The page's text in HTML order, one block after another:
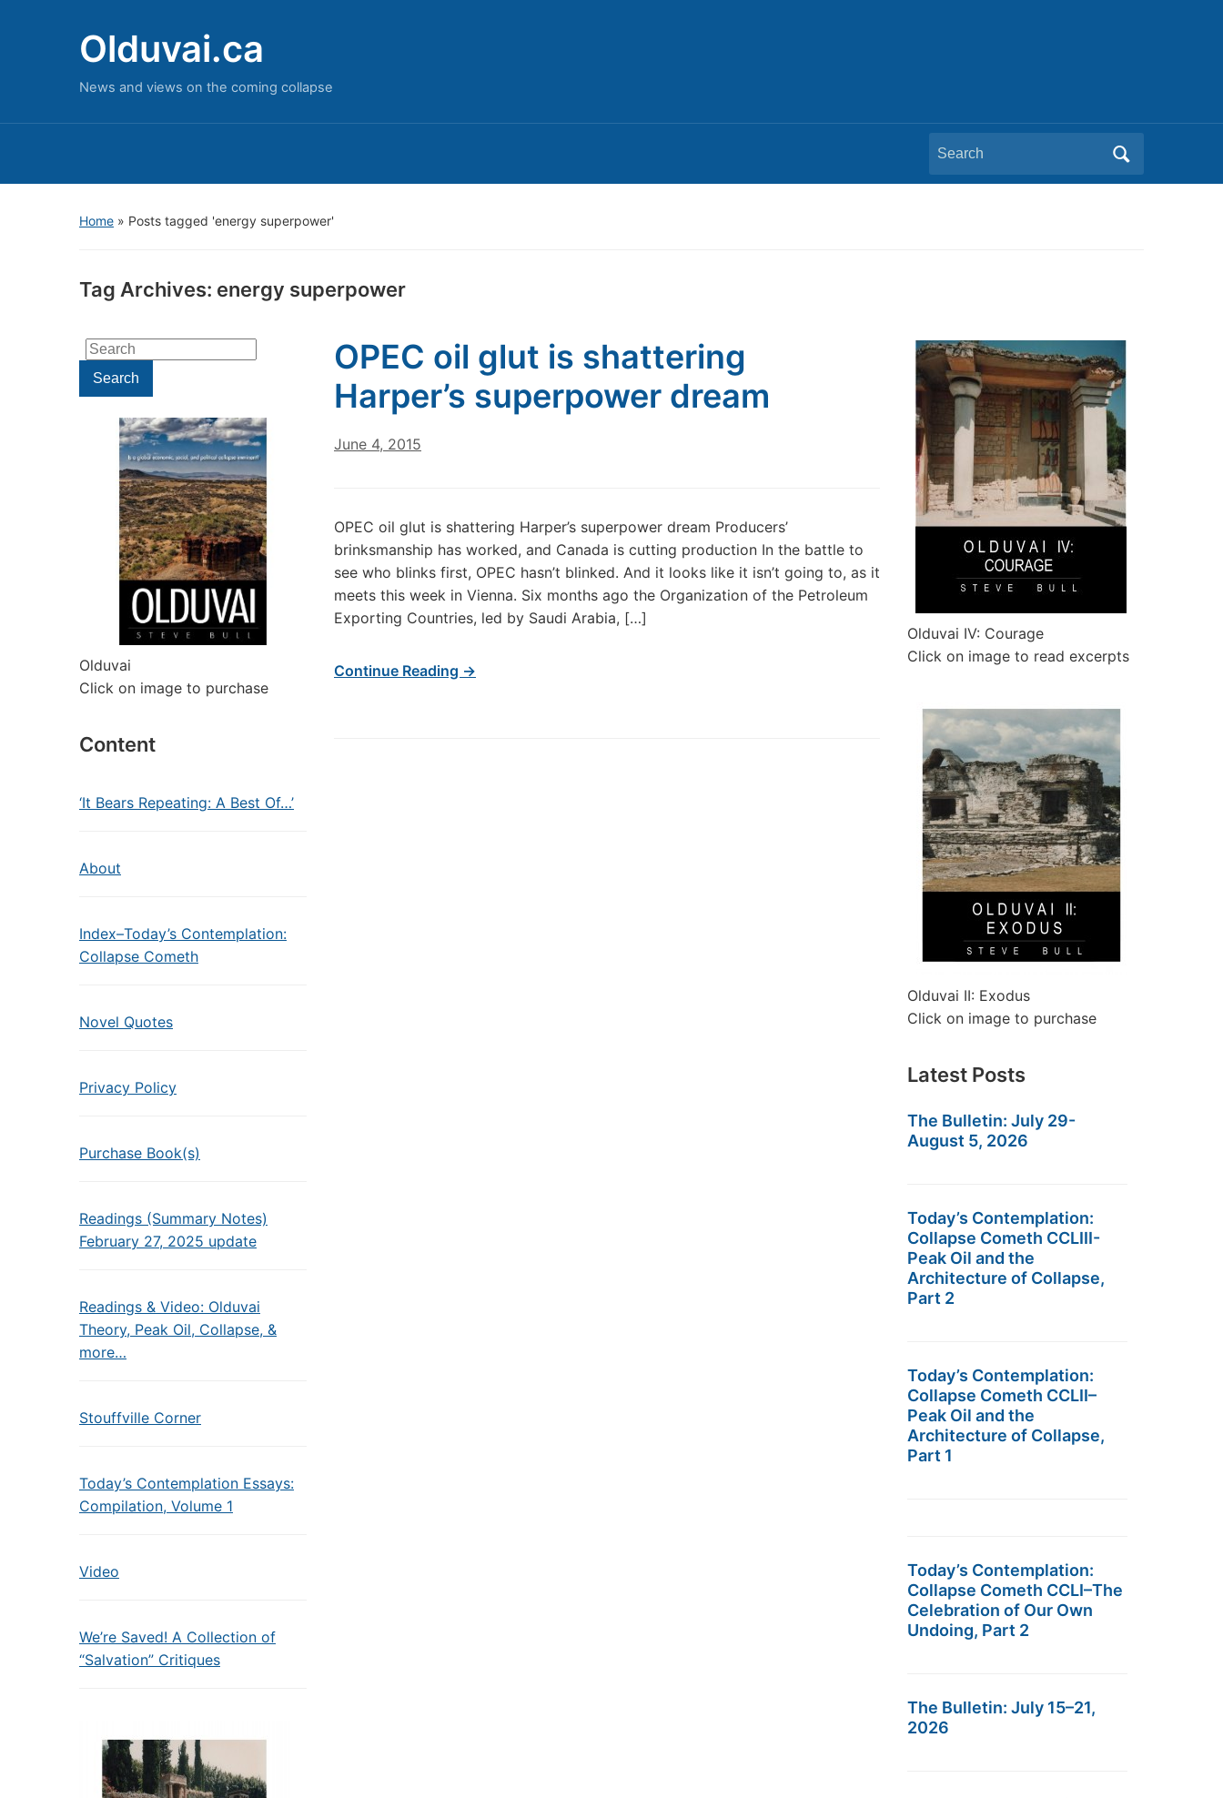
Olduvai.ca
News and views on the coming collapse
Search
for:
Home » Posts tagged 'energy superpower'
Tag Archives: energy superpower
Search
for:Search
Olduvai
Click on image to purchase
Content
‘It Bears Repeating: A Best Of…’
About
Index–Today’s Contemplation:
Collapse Cometh
Novel Quotes
Privacy Policy
Purchase Book(s)
Readings (Summary Notes)
February 27, 2025 update
Readings & Video: Olduvai
Theory, Peak Oil, Collapse, &
more…
Stouffville Corner
Today’s Contemplation Essays:
Compilation, Volume 1
Video
We’re Saved! A Collection of
“Salvation” Critiques
OPEC oil glut is shattering
Harper’s superpower dream
June 4, 2015
OPEC oil glut is shattering Harper’s superpower dream Producers’
brinksmanship has worked, and Canada is cutting production In the battle to
see who blinks first, OPEC hasn’t blinked. And it looks like it isn’t going to, as it
meets this week in Vienna. Six months ago the Organization of the Petroleum
Exporting Countries, led by Saudi Arabia, […]
Continue Reading →
Olduvai IV: Courage
Click on image to read excerpts
Olduvai II: Exodus
Click on image to purchase
Latest Posts
The Bulletin: July 29-
August 5, 2026
Today’s Contemplation:
Collapse Cometh CCLIII-
Peak Oil and the
Architecture of Collapse,
Part 2
Today’s Contemplation:
Collapse Cometh CCLII–
Peak Oil and the
Architecture of Collapse,
Part 1
Today’s Contemplation:
Collapse Cometh CCLI–The
Celebration of Our Own
Undoing, Part 2
The Bulletin: July 15–21,
2026